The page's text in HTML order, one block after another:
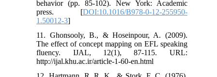
behavior (pp. 85-102). New York: Academic
press. [DOI:10.1016/B978-0-12-255950-
1.50012-3]
11. Ghonsooly, B., & Hoseinpour, A. (2009).
The effect of concept mapping on EFL speaking
fluency. IJAL, 12(1), 87-115. URL:
http://ijal.khu.ac.ir/article-1-60-en.html